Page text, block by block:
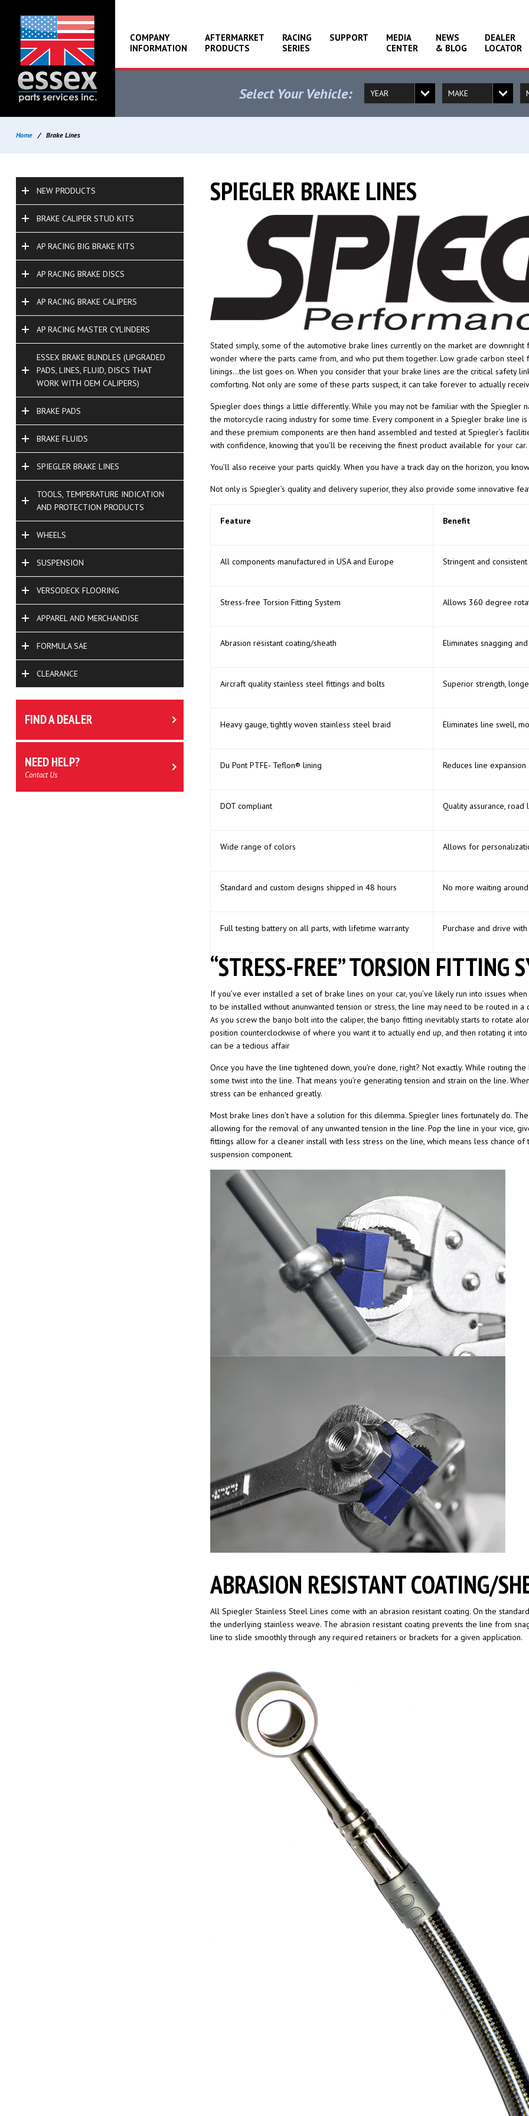
COMPANY
INFORMATION
AFTERMARKET
PRODUCTS
RACING
SERIES
SUPPORT
MEDIA
CENTER
NEWS
& BLOG
DEALER
LOCATOR
Select Your Vehicle:
Home / Brake Lines
NEW PRODUCTS
BRAKE CALIPER STUD KITS
AP RACING BIG BRAKE KITS
AP RACING BRAKE DISCS
AP RACING BRAKE CALIPERS
AP RACING MASTER CYLINDERS
ESSEX BRAKE BUNDLES (UPGRADED
PADS, LINES, FLUID, DISCS THAT
WORK WITH OEM CALIPERS)
BRAKE PADS
BRAKE FLUIDS
SPIEGLER BRAKE LINES
TOOLS, TEMPERATURE INDICATION
AND PROTECTION PRODUCTS
WHEELS
SUSPENSION
VERSODECK FLOORING
APPAREL AND MERCHANDISE
FORMULA SAE
CLEARANCE
FIND A DEALER
NEED HELP?
Contact Us
SPIEGLER BRAKE LINES
Stated simply, some of the automotive brake lines currently on the market are
wonder where the parts came from, and who put them together. Low grade carbon steel
linings…the list goes on. When you consider that your brake lines are the critical safety
comforting. Not only are some of these parts suspect, it can take forever to actually
Spiegler does things a little differently. While you may not be familiar with the Spiegler
the motorcycle racing industry for some time. Every component in a Spiegler brake line
and these premium components are then hand assembled and tested at Spiegler’s
with confidence, knowing that you’ll be receiving the finest product available for your car.
You’ll also receive your parts quickly. When you have a track day on the horizon, you
Not only is Spiegler’s quality and delivery superior, they also provide some innovative
Feature Benefit
All components manufactured in USA and Europe Stringent and
Stress-free Torsion Fitting System Allows 360 degree
Abrasion resistant coating/sheath Eliminates snagging
Aircraft quality stainless steel fittings and bolts Superior strength,
Heavy gauge, tightly woven stainless steel braid Eliminates line swell,
Du Pont PTFE- Teflon® lining Reduces line
DOT compliant Quality assurance, road
Wide range of colors Allows for
Standard and custom designs shipped in 48 hours No more waiting
Full testing battery on all parts, with lifetime warranty Purchase and drive
“STRESS-FREE” TORSION FITTING
If you’ve ever installed a set of brake lines on your car, you’ve likely run into issues
to be installed without anunwanted tension or stress, the line may need to be routed in
As you screw the banjo bolt into the caliper, the banjo fitting inevitably starts to rotate
position counterclockwise of where you want it to actually end up, and then rotating it
can be a tedious affair
Once you have the line tightened down, you’re done, right? Not exactly. While routing
some twist into the line. That means you’re generating tension and strain on the line.
stress can be enhanced greatly.
Most brake lines don’t have a solution for this dilemma. Spiegler lines fortunately do.
allowing for the removal of any unwanted tension in the line. Pop the line in your vice,
fittings allow for a cleaner install with less stress on the line, which means less chance
suspension component.
ABRASION RESISTANT COATING/
All Spiegler Stainless Steel Lines come with an abrasion resistant coating. On the
the underlying stainless weave. The abrasion resistant coating prevents the line from
line to slide smoothly through any required retainers or brackets for a given application.